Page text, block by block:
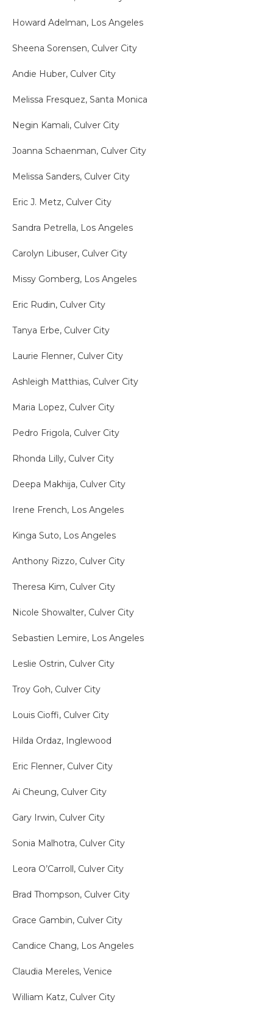
Howard Adelman, Los Angeles
Sheena Sorensen, Culver City
Andie Huber, Culver City
Melissa Fresquez, Santa Monica
Negin Kamali, Culver City
Joanna Schaenman, Culver City
Melissa Sanders, Culver City
Eric J. Metz, Culver City
Sandra Petrella, Los Angeles
Carolyn Libuser, Culver City
Missy Gomberg, Los Angeles
Eric Rudin, Culver City
Tanya Erbe, Culver City
Laurie Flenner, Culver City
Ashleigh Matthias, Culver City
Maria Lopez, Culver City
Pedro Frigola, Culver City
Rhonda Lilly, Culver City
Deepa Makhija, Culver City
Irene French, Los Angeles
Kinga Suto, Los Angeles
Anthony Rizzo, Culver City
Theresa Kim, Culver City
Nicole Showalter, Culver City
Sebastien Lemire, Los Angeles
Leslie Ostrin, Culver City
Troy Goh, Culver City
Louis Cioffi, Culver City
Hilda Ordaz, Inglewood
Eric Flenner, Culver City
Ai Cheung, Culver City
Gary Irwin, Culver City
Sonia Malhotra, Culver City
Leora O’Carroll, Culver City
Brad Thompson, Culver City
Grace Gambin, Culver City
Candice Chang, Los Angeles
Claudia Mereles, Venice
William Katz, Culver City